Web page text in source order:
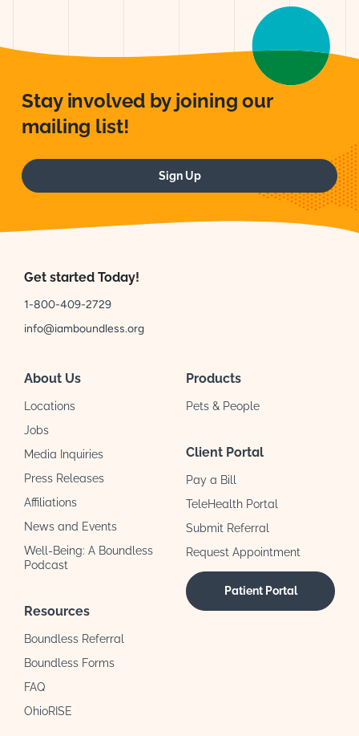
Stay involved by joining our
mailing list!
Sign Up
Get started Today!
1-800-409-2729
info@iamboundless.org
About Us
Locations
Jobs
Media Inquiries
Press Releases
Affiliations
News and Events
Well-Being: A Boundless
Podcast
Resources
Boundless Referral
Boundless Forms
FAQ
OhioRISE
Products
Pets & People
Client Portal
Pay a Bill
TeleHealth Portal
Submit Referral
Request Appointment
Patient Portal